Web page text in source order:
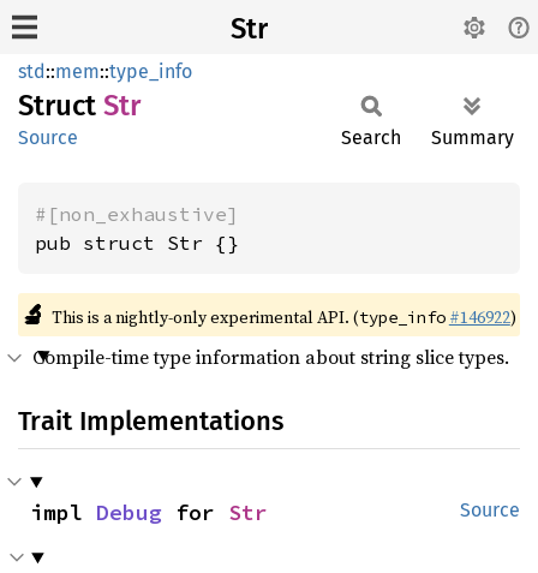
Str
std::mem::type_info
Struct Str
Source Search Summary
#[non_exhaustive]
pub struct Str {}
🔬 This is a nightly-only experimental API. (type_info #146922)
Compile-time type information about string slice types.
Trait Implementations
Source
impl Debug for Str